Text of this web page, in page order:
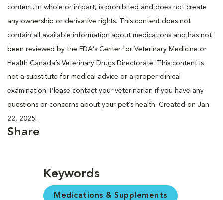
content, in whole or in part, is prohibited and does not create
any ownership or derivative rights. This content does not
contain all available information about medications and has not
been reviewed by the FDA’s Center for Veterinary Medicine or
Health Canada’s Veterinary Drugs Directorate. This content is
not a substitute for medical advice or a proper clinical
examination. Please contact your veterinarian if you have any
questions or concerns about your pet’s health. Created on Jan
22, 2025.
Share
Keywords
Medications & Supplements